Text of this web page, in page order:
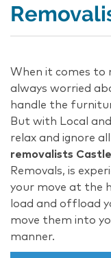
When it comes to
always worried
handle the
But with Local
relax and ignore
removalists
Removals, is
your move at the
load and offload
move them into
manner.